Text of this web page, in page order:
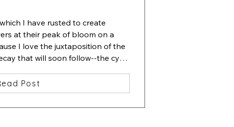
I have rusted to create
at their peak of bloom on a
I love the juxtaposition of the
that will soon follow--the cycle
Post